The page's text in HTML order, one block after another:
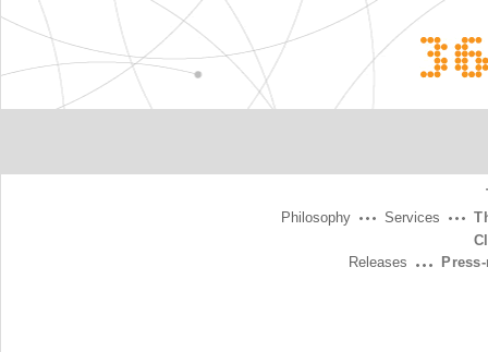
Services
Philosophy
Releases